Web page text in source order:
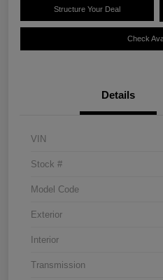
Structure Your Deal
Check
Details
VIN
Stock #
Model Code
Exterior
Interior
Transmission